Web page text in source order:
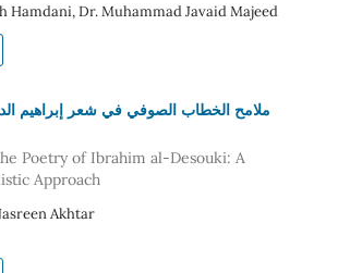
Hamdani, Dr. Muhammad Javaid Majeed
ملامح الخطاب الصوفي في شعر إبراهيم
Poetry of Ibrahim al-Desouki: A
Approach
Akhtar